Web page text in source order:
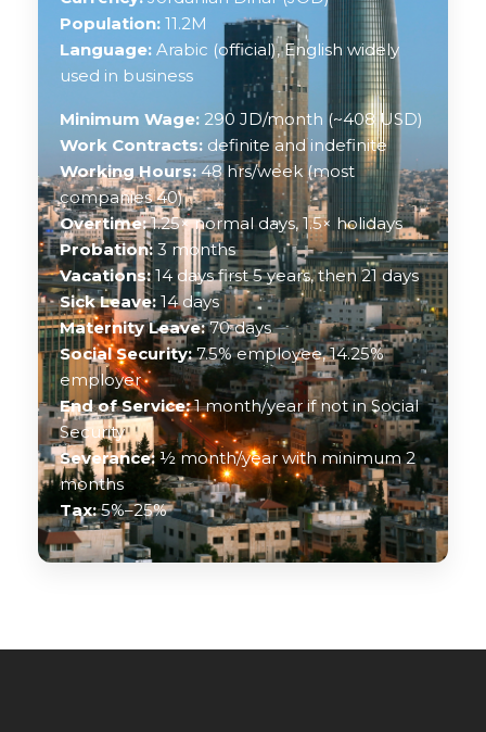
Population: 11.2M
Language: Arabic (official), English widely
used in business
Minimum Wage: 290 JD/month (~408 USD)
Work Contracts: definite and indefinite
Working Hours: 48 hrs/week (most
companies 40)
Overtime:1.25× normal days, 1.5× holidays
Probation: 3 months
Vacations:14 days first 5 years, then 21 days
Sick Leave: 14 days
Maternity Leave:70 days
Social Security:7.5% employee, 14.25%
employer
End of Service:1 month/year if not in Social
Security
Severance:½ month/year with minimum 2
months
Tax:5%–25%